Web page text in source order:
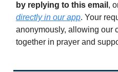
by replying to this email ,
directly in our app. Your
anonymously, allowing our
together in prayer and